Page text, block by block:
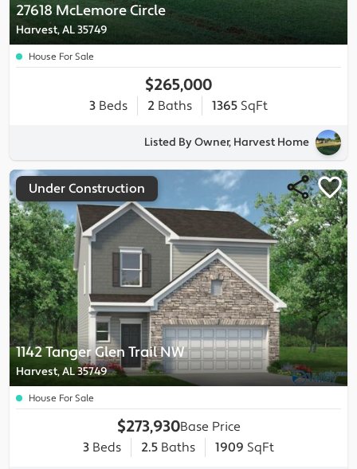
27618 McLemore Circle
Harvest, AL 35749
House For Sale
$265,000
3 Beds 2 Baths 1365 SqFt
Listed By Owner, Harvest Home
1142 Tanger Glen Trail NW
Harvest, AL 35749
Under Construction
House For Sale
$273,930Base Price
3 Beds 2.5 Baths 1909 SqFt